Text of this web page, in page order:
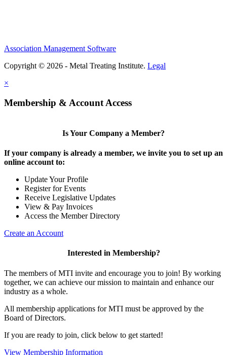
Association Management Software
Copyright © 2026 - Metal Treating Institute. Legal
×
Membership & Account Access
Is Your Company a Member?
If your company is already a member, we invite you to set up an
online account to:
Update Your Profile
Register for Events
Receive Legislative Updates
View & Pay Invoices
Access the Member Directory
Create an Account
Interested in Membership?
The members of MTI invite and encourage you to join! By working
together, we can achieve our mission to maintain and enhance our
industry as a whole.
All membership applications for MTI must be approved by the
Board of Directors.
If you are ready to join, click below to get started!
View Membership Information